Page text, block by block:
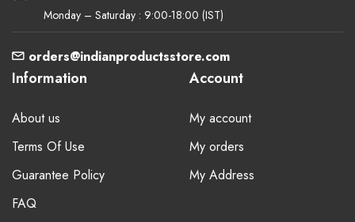
Monday – Saturday : 9:00-18:00 (IST)
orders@indianproductsstore.com
Information
About us
Terms Of Use
Guarantee Policy
FAQ
Account
My account
My orders
My Address